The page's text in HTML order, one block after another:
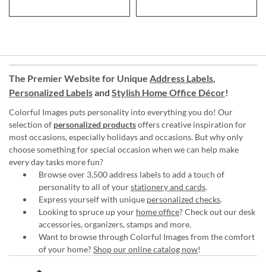
The Premier Website for Unique Address Labels,
Personalized Labelsand Stylish Home Office Décor!
Colorful Images puts personality into everything you do! Our
selection of personalized productsoffers creative inspiration for
most occasions, especially holidays and occasions. But why only
choose something for special occasion when we can help make
every day tasks more fun?
Browse over 3,500 address labels to add a touch of
personality to all of yourstationery and cards.
Express yourself with unique personalized checks.
Looking to spruce up your home office? Check out our desk
accessories, organizers, stamps and more.
Want to browse through Colorful Images from the comfort
of your home?Shop our online catalog now!